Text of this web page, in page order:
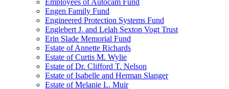
Employees of Autocam Fund
Engen Family Fund
Engineered Protection Systems Fund
Englebert J. and Lelah Sexton Vogt Trust
Erin Slade Memorial Fund
Estate of Annette Richards
Estate of Curtis M. Wylie
Estate of Dr. Clifford T. Nelson
Estate of Isabelle and Herman Slanger
Estate of Melanie L. Muir